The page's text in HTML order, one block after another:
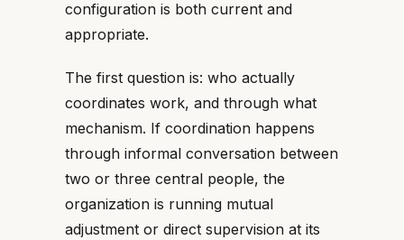
configuration is both current and
appropriate.
The first question is: who actually
coordinates work, and through what
mechanism. If coordination happens
through informal conversation between
two or three central people, the
organization is running mutual
adjustment or direct supervision at its